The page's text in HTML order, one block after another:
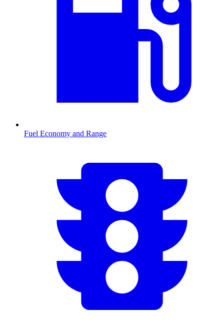
Fuel Economy and Range